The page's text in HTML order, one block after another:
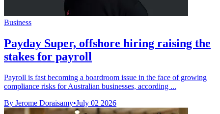
Business
Payday Super, offshore hiring raising the
stakes for payroll
Payroll is fast becoming a boardroom issue in the face of growing
compliance risks for Australian businesses, according ...
By Jerome Doraisamy•July 02 2026